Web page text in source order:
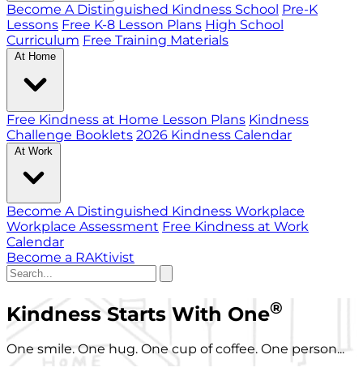
Become A Distinguished Kindness School Pre-K
Lessons Free K-8 Lesson Plans High School
Curriculum Free Training Materials
At Home
Free Kindness at Home Lesson Plans Kindness
Challenge Booklets 2026 Kindness Calendar
At Work
Become A Distinguished Kindness Workplace
Workplace Assessment Free Kindness at Work
Calendar
Become a RAKtivist
Kindness Starts With One®
One smile. One hug. One cup of coffee. One person...